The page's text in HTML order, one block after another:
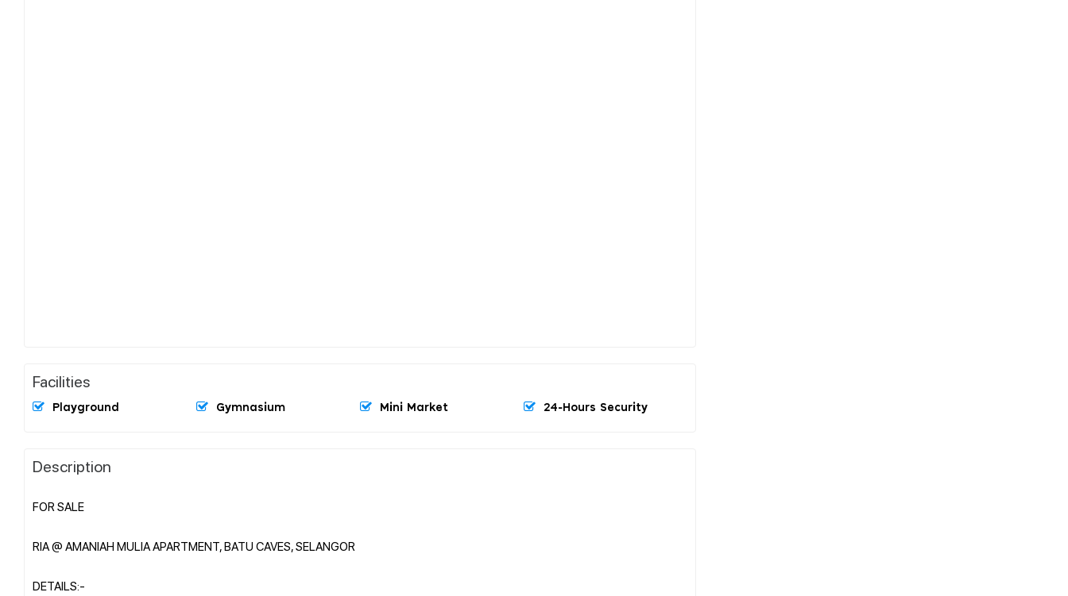
Facilities
Playground Gymnasium Mini Market 24-Hours Security
Description
FOR SALE
RIA @ AMANIAH MULIA APARTMENT, BATU CAVES, SELANGOR
DETAILS:-